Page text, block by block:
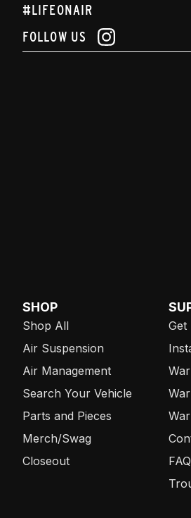
#LIFEONAIR
FOLLOW US
SHOP
Shop All
Air Suspension
Air Management
Search Your Vehicle
Parts and Pieces
Merch/Swag
Closeout
Get